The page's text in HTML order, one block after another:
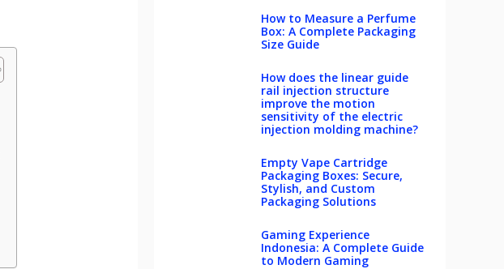
How to Measure a Perfume
Box: A Complete Packaging
Size Guide
How does the linear guide
rail injection structure
improve the motion
sensitivity of the electric
injection molding machine?
Empty Vape Cartridge
Packaging Boxes: Secure,
Stylish, and Custom
Packaging Solutions
Gaming Experience
Indonesia: A Complete Guide
to Modern Gaming